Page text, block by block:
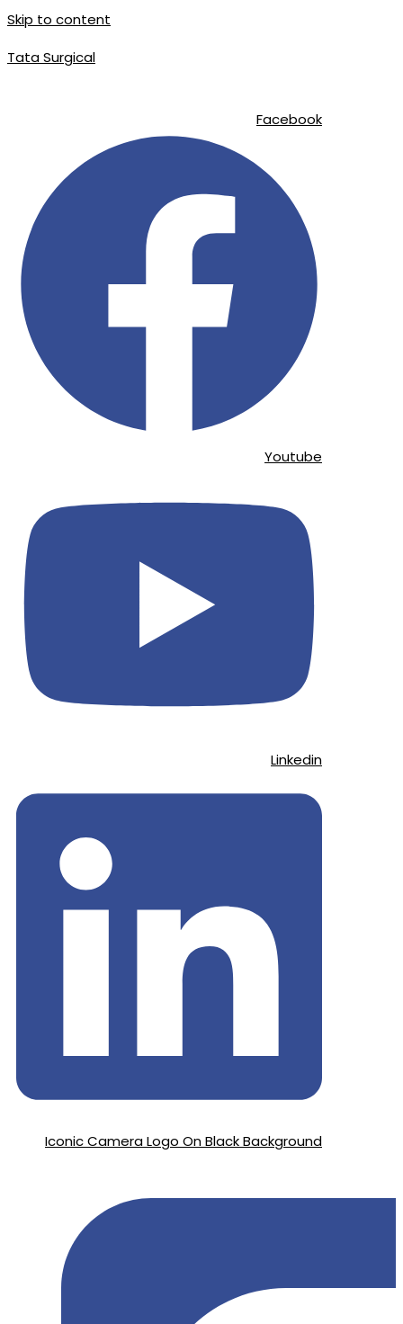
Skip to content
Tata Surgical
Facebook
Youtube
Linkedin
Iconic Camera Logo On Black Background